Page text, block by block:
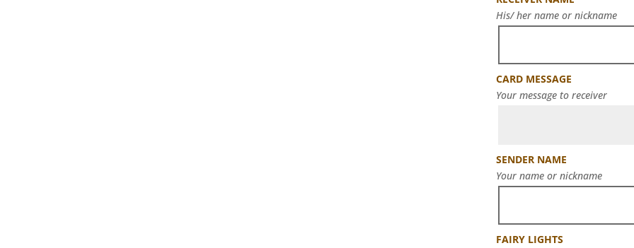
His/ her name or nickname
CARD MESSAGE
Your message to receiver
SENDER NAME
Your name or nickname
FAIRY LIGHTS